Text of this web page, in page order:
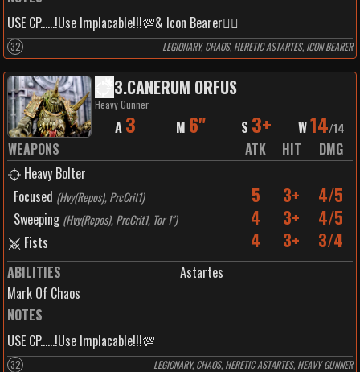
USE CP......!Use Implacable!!!💯& Icon Bearer🏴‍☠️
32 LEGIONARY, CHAOS, HERETIC ASTARTES, ICON BEARER
3.CANERUM ORFUS
Heavy Gunner
A 3 M 6" S 3+ W14/14
WEAPONS ATK HIT
DMG
Heavy Bolter
Focused (Hvy(Repos), PrcCrit1) 5 3+ 4/5
Sweeping (Hvy(Repos), PrcCrit1, Tor 1") 4 3+ 4/5
Fists 4 3+ 3/4
ABILITIES
Astartes
Mark Of Chaos
NOTES
USE CP......!Use Implacable!!!💯
32 LEGIONARY, CHAOS, HERETIC ASTARTES, HEAVY GUNNER